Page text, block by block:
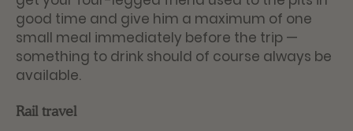
good time and give him a maximum of one
small meal immediately before the trip —
something to drink should of course always be
available.
Rail travel